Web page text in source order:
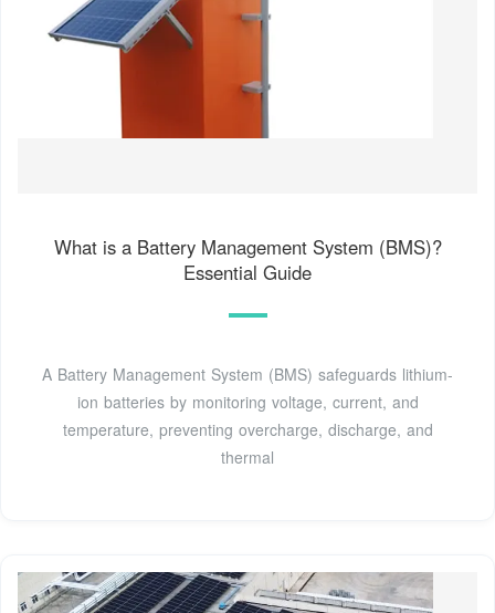
What is a Battery Management System (BMS)?
Essential Guide
A Battery Management System (BMS) safeguards lithium-
ion batteries by monitoring voltage, current, and
temperature, preventing overcharge, discharge, and
thermal